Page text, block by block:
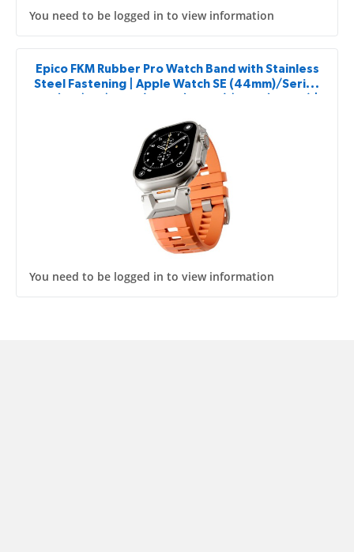
You need to be logged in to view information
Epico FKM Rubber Pro Watch Band with Stainless
Steel Fastening | Apple Watch SE (44mm)/Series
You need to be logged in to view information